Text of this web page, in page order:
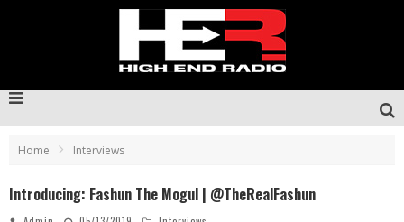
Home Interviews
Introducing: Fashun The Mogul | @TheRealFashun